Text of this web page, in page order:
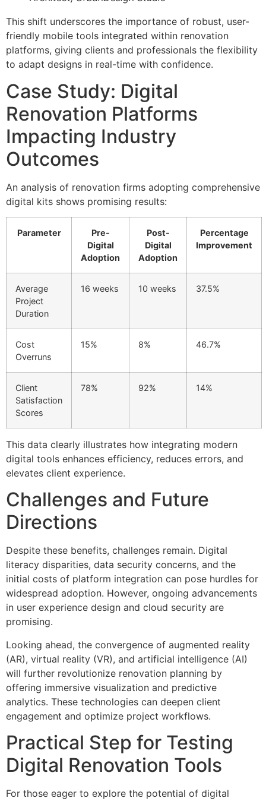
This shift underscores the importance of robust, user-
friendly mobile tools integrated within renovation
platforms, giving clients and professionals the flexibility
to adapt designs in real-time with confidence.
Case Study: Digital
Renovation Platforms
Impacting Industry
Outcomes
An analysis of renovation firms adopting comprehensive
digital kits shows promising results:
Parameter
Pre-
Digital
Adoption
Post-
Digital
Adoption
Percentage
Improvement
Average
Project
Duration
16 weeks 10 weeks 37.5%
Cost
Overruns
15% 8% 46.7%
Client
Satisfaction
Scores
78% 92% 14%
This data clearly illustrates how integrating modern
digital tools enhances efficiency, reduces errors, and
elevates client experience.
Challenges and Future
Directions
Despite these benefits, challenges remain. Digital
literacy disparities, data security concerns, and the
initial costs of platform integration can pose hurdles for
widespread adoption. However, ongoing advancements
in user experience design and cloud security are
promising.
Looking ahead, the convergence of augmented reality
(AR), virtual reality (VR), and artificial intelligence (AI)
will further revolutionize renovation planning by
offering immersive visualization and predictive
analytics. These technologies can deepen client
engagement and optimize project workflows.
Practical Step for Testing
Digital Renovation Tools
For those eager to explore the potential of digital